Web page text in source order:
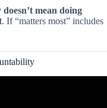
mean doing
. If “matters most” includes